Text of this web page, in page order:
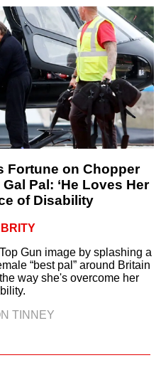
Fortune on Chopper
Pal: ‘He Loves Her
of Disability
Gun image by splashing a
“best pal” around Britain
way she's overcome her
TINNEY